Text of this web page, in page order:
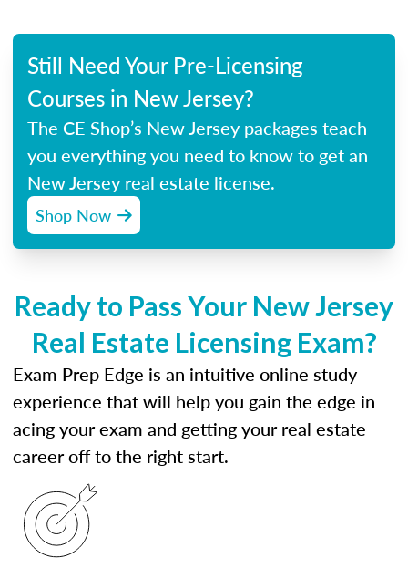
Still Need Your Pre-Licensing
Courses in New Jersey?
The CE Shop’s New Jersey packages teach
you everything you need to know to get an
New Jersey real estate license.
Shop Now
Ready to Pass Your New Jersey
Real Estate Licensing Exam?
Exam Prep Edge is an intuitive online study
experience that will help you gain the edge in
acing your exam and getting your real estate
career off to the right start.